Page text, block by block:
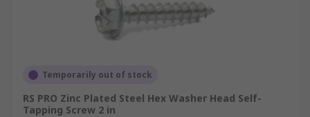
Temporarily out of stock
RS PRO Zinc Plated Steel Hex Washer Head Self-
Tapping Screw 2 in